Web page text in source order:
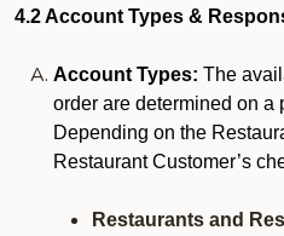
4.2 Account Types &
Account Types: The
order are determined on a
Depending on the
Restaurant Customer’s
Restaurants and